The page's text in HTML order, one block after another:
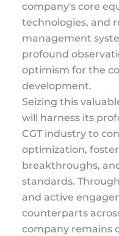
company's core
technologies, and
management
profound
optimism for the
development.
Seizing this
will harness its
CGT industry to
optimization,
breakthroughs,
standards.
and active
counterparts
company remains